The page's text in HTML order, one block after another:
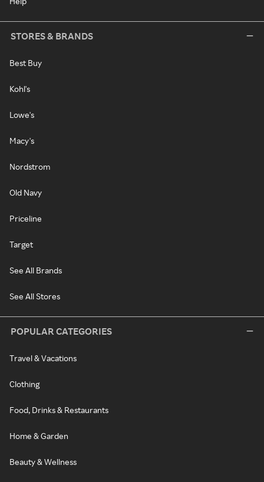
STORES & BRANDS
Best Buy
Kohl's
Lowe's
Macy's
Nordstrom
Old Navy
Priceline
Target
See All Brands
See All Stores
POPULAR CATEGORIES
Travel & Vacations
Clothing
Food, Drinks & Restaurants
Home & Garden
Beauty & Wellness